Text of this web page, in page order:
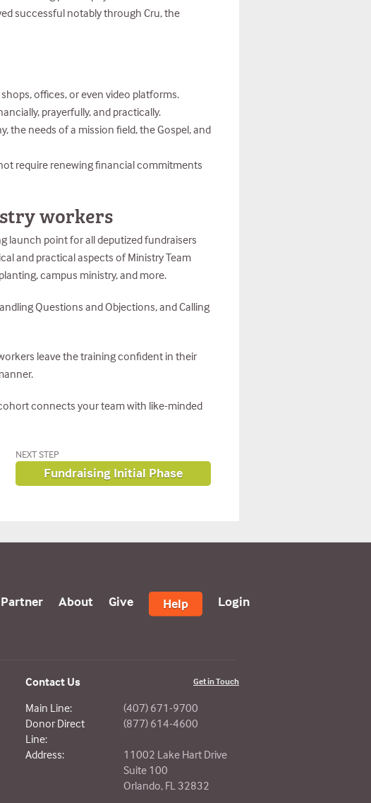
successful notably through Cru, the
offices, or even video platforms.
prayerfully, and practically.
the needs of a mission field, the Gospel, and
require renewing financial commitments
workers
launch point for all deputized fundraisers
and practical aspects of Ministry Team
campus ministry, and more.
Questions and Objections, and Calling
leave the training confident in their
connects your team with like-minded
NEXT STEP
Fundraising Initial Phase
Partner About Give Help Login
Contact Us Get in Touch
Main Line:
(407) 671-9700
Donor Direct
Line:
(877) 614-4600
Address:
11002 Lake Hart Drive
Suite 100
Orlando, FL 32832